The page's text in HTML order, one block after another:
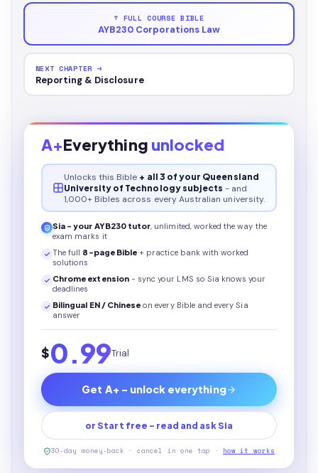
↑ FULL COURSE BIBLE
AYB230 Corporations Law
NEXT CHAPTER →
Reporting & Disclosure
A+Everything unlocked
Unlocks this Bible + all 3 of your Queensland
University of Technology subjects - and
1,000+ Bibles across every Australian university.
Sia - your AYB230 tutor, unlimited, worked the way the
exam marks it
The full 8 -page Bible + practice bank with worked
solutions
Chrome extension - sync your LMS so Sia knows your
deadlines
Bilingual EN / Chinese on every Bibleand every Sia
answer
$0.99Trial
Get A+ - unlock everything
or Start free - read and ask Sia
30-day money-back · cancel in one tap · how it works